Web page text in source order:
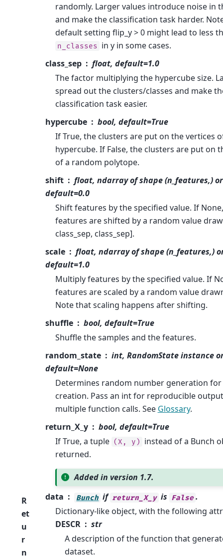
randomly. Larger values introduce noise in
and make the classification task harder.
default setting flip_y > 0 might lead to less
n_classes in y in some cases.
class_sep
float, default=1.0
The factor multiplying the hypercube size.
spread out the clusters/classes and make
classification task easier.
hypercube
bool, default=True
If True, the clusters are put on the vertices
hypercube. If False, the clusters are put on
of a random polytope.
shift
float, ndarray of shape (n_features,)
default=0.0
Shift features by the specified value. If
features are shifted by a random value
class_sep, class_sep].
scale
float, ndarray of shape (n_features,)
default=1.0
Multiply features by the specified value. If
features are scaled by a random value
Note that scaling happens after shifting.
shuffle
bool, default=True
Shuffle the samples and the features.
random_state
int, RandomState instance
default=None
Determines random number generation
creation. Pass an int for reproducible
multiple function calls. See Glossary.
return_X_y
bool, default=True
If True, a tuple (X, y)
instead of a Bunch
returned.
Added in version 1.7.
R
et
u
r
n
data Bunch if return_X_y is False .
Dictionary-like object, with the following
DESCR
str
A description of the function that
dataset.